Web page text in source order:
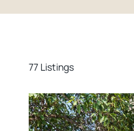
77 Listings